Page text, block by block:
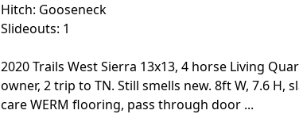
Hitch: Gooseneck
Slideouts: 1
2020 Trails West Sierra 13x13, 4 horse Living
owner, 2 trip to TN. Still smells new. 8ft W, 7.6 H,
care WERM flooring, pass through door ...